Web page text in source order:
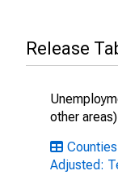
Release
other areas)
Adjusted: